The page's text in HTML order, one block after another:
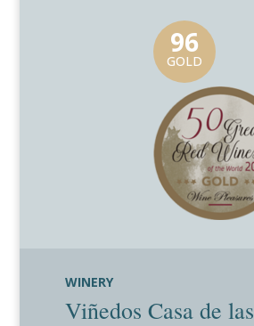
96
GOLD
WINERY
Viñedos Casa de las